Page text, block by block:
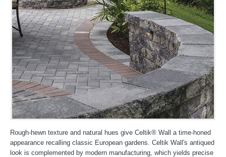
Rough-hewn texture and natural hues give Celtik® Wall a time-honed
appearance recalling classic European gardens. Celtik Wall's antiqued
look is complemented by modern manufacturing, which yields precise